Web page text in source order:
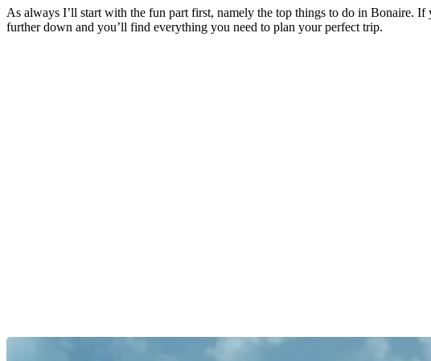
As always I’ll start with the fun part first, namely the top things to do in Bonaire.
further down and you’ll find everything you need to plan your perfect trip.